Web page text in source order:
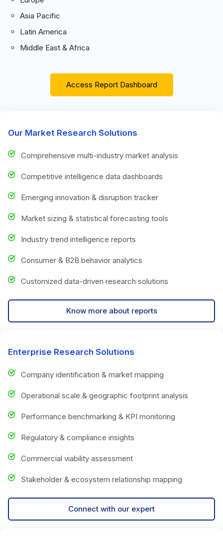
Asia Pacific
Latin America
Middle East & Africa
Access Report Dashboard
Our Market Research Solutions
Comprehensive multi-industry market analysis
Competitive intelligence data dashboards
Emerging innovation & disruption tracker
Market sizing & statistical forecasting tools
Industry trend intelligence reports
Consumer & B2B behavior analytics
Customized data-driven research solutions
Know more about reports
Enterprise Research Solutions
Company identification & market mapping
Operational scale & geographic footprint analysis
Performance benchmarking & KPI monitoring
Regulatory & compliance insights
Commercial viability assessment
Stakeholder & ecosystem relationship mapping
Connect with our expert